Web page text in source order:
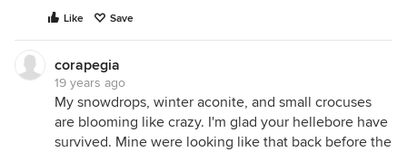
Like Save
corapegia
19 years ago
My snowdrops, winter aconite, and small crocuses
are blooming like crazy. I'm glad your hellebore have
survived. Mine were looking like that back before the